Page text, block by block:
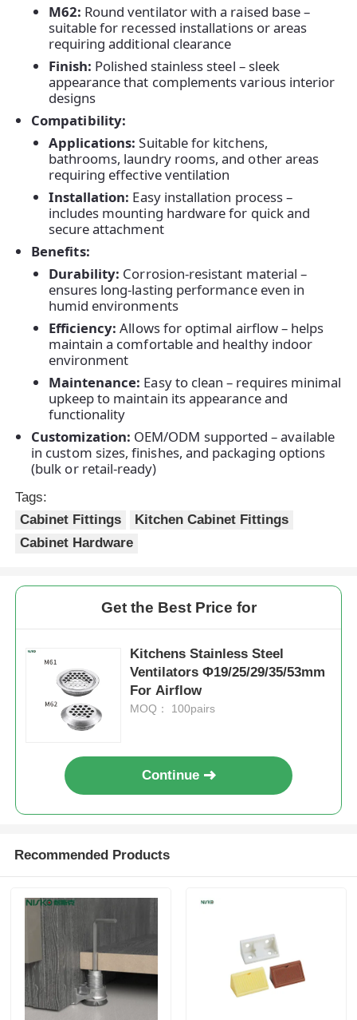
Home
Products
About Us
Factory Tour
Quality Control
Contact Us
Request A Quote
Cabinet Door Hinge
Drawer Runner Slide
Closet Organization
Cabinet Hanging Bracket
Flap Fittings
Cabinet Fittings
M62: Round ventilator with a raised base –
suitable for recessed installations or areas
requiring additional clearance
Finish: Polished stainless steel – sleek
appearance that complements various interior
designs
Compatibility:
Applications: Suitable for kitchens,
bathrooms, laundry rooms, and other areas
requiring effective ventilation
Installation: Easy installation process –
includes mounting hardware for quick and
secure attachment
Benefits:
Durability: Corrosion-resistant material –
ensures long-lasting performance even in
humid environments
Efficiency: Allows for optimal airflow – helps
maintain a comfortable and healthy indoor
environment
Maintenance: Easy to clean – requires minimal
upkeep to maintain its appearance and
functionality
Customization: OEM/ODM supported – available
in custom sizes, finishes, and packaging options
(bulk or retail-ready)
Tags:
Cabinet Fittings
Kitchen Cabinet Fittings
Cabinet Hardware
Get the Best Price for
Kitchens Stainless Steel
Ventilators Φ19/25/29/35/53mm
For Airflow
MOQ： 100pairs
Continue
Recommended Products